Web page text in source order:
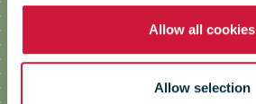
Allow all cookies
Allow selection